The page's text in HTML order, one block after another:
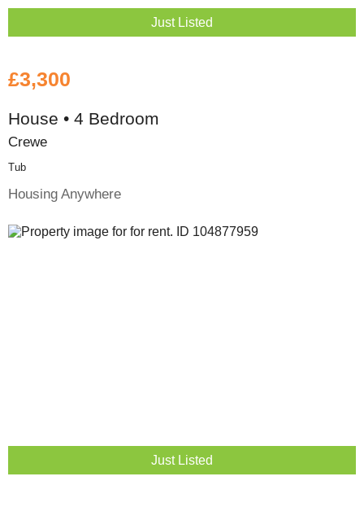
Just Listed
£3,300
House • 4 Bedroom
Crewe
Tub
Housing Anywhere
Just Listed